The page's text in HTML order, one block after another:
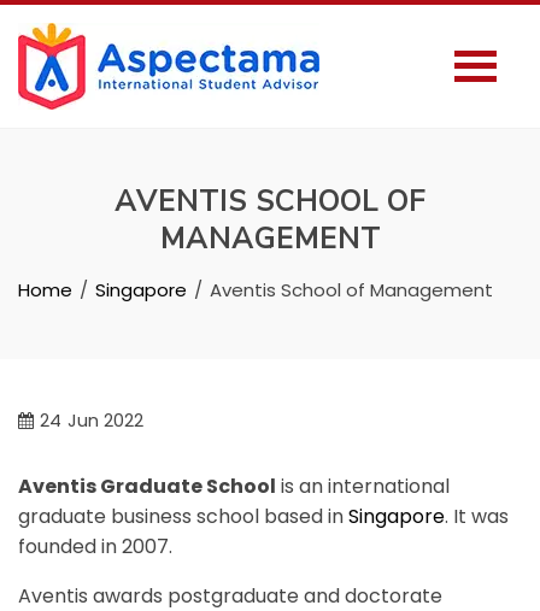
AVENTIS SCHOOL OF
MANAGEMENT
Home Singapore Aventis School of Management
24 Jun 2022
Aventis Graduate School is an international
graduate business school based inSingapore. It was
founded in 2007.
Aventis awards postgraduate and doctorate